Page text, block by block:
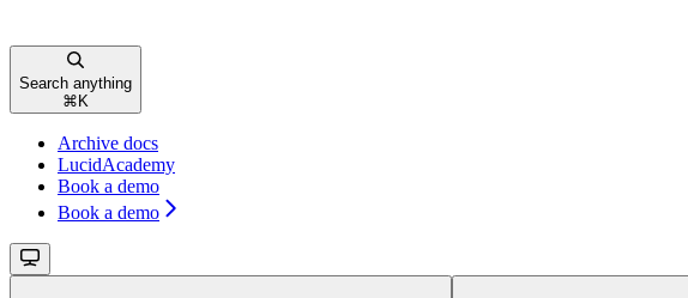
Search anything
⌘ K
Archive docs
LucidAcademy
Book a demo
Book a demo